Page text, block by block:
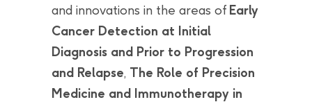
and innovations in the areas ofEarly
Cancer Detection at Initial
Diagnosis and Prior to Progression
and Relapse, The Role of Precision
Medicine and Immunotherapy in